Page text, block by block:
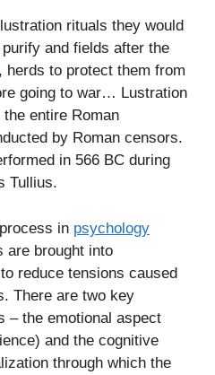
rituals they would
and fields after the
, herds to protect them from
going to war… Lustration
entire Roman
by Roman censors.
in 566 BC during
Tullius.
in psychology
are brought into
reduce tensions caused
There are two key
– the emotional aspect
and the cognitive
through which the